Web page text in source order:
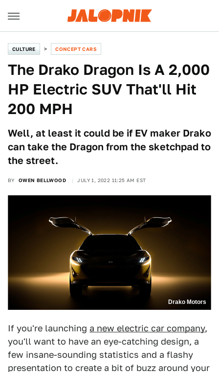
CULTURE CONCEPT CARS
The Drako Dragon Is A 2,000
HP Electric SUV That'll Hit
200 MPH
Well, at least it could be if EV maker Drako
can take the Dragon from the sketchpad to
the street.
BY OWEN BELLWOOD JULY 1, 2022 11:25 AM EST
Drako Motors
If you're launching a new electric car company,
you'll want to have an eye-catching design, a
few insane-sounding statistics and a flashy
presentation to create a bit of buzz around your